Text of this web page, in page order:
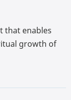
that enables
growth of